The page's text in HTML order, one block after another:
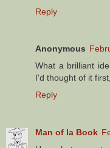
Reply
Anonymous
What a brilliant
I'd thought of it
Reply
Man of la Book